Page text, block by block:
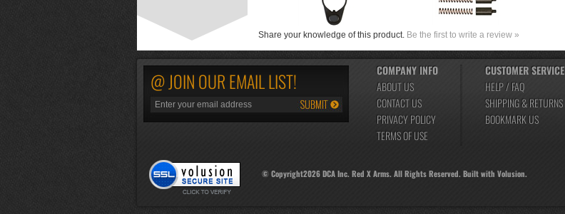
Share your knowledge of this product. Be the first to write a review »
@ JOIN OUR EMAIL LIST!
COMPANY INFO
ABOUT US
CONTACT US
PRIVACY POLICY
TERMS OF USE
CUSTOMER SERVICE
HELP / FAQ
SHIPPING&RETURNS
BOOKMARK US
© Copyright2026DCA Inc. Red X Arms. All Rights Reserved. Built with Volusion.